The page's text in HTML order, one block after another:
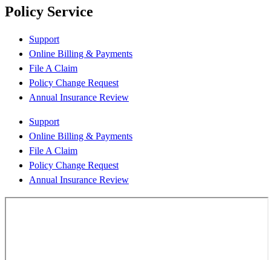
Policy Service
Support
Online Billing & Payments
File A Claim
Policy Change Request
Annual Insurance Review
Support
Online Billing & Payments
File A Claim
Policy Change Request
Annual Insurance Review